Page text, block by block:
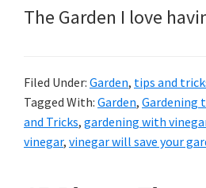
The Garden I love
Filed Under: Garden, tips and
Tagged With: Garden, Gardening
and Tricks, gardening with
vinegar, vinegar will save your